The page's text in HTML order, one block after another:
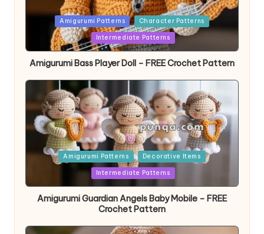
PostedAmigurumi Patterns Character Patterns
Intermediate Patterns
Amigurumi Bass Player Doll – FREE Crochet Pattern
PostedAmigurumi Patterns Decorative Items
Intermediate Patterns
Amigurumi Guardian Angels Baby Mobile – FREE
Crochet Pattern